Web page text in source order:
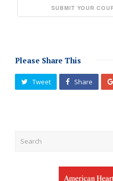
Please Share This
Tweet Share